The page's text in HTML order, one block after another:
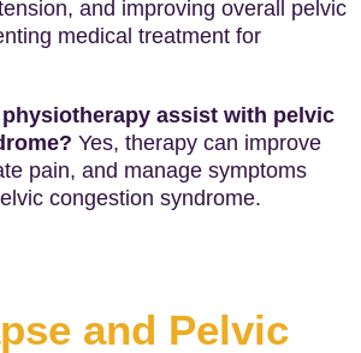
and improving overall pelvic
medical treatment for
assist with pelvic
Yes, therapy can improve
pain, and manage symptoms
congestion syndrome.
and Pelvic